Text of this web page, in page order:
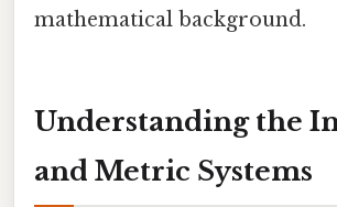
mathematical background.
Understanding the
and Metric Systems